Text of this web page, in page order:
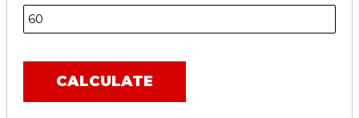
CALCULATE